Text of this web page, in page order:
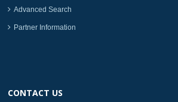
Advanced Search
Partner Information
CONTACT US